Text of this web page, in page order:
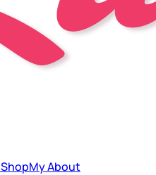
ShopMyAbout